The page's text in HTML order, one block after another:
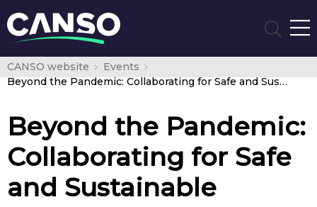
CANSO website
Events
Beyond the Pandemic: Collaborating for Safe and Sustainable Operations – A CANSO Operations and Safety Workshop
Beyond the Pandemic:
Collaborating for Safe
and Sustainable